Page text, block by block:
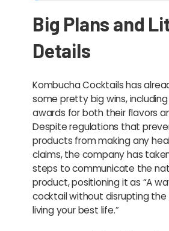
Big Plans and
Details
Kombucha Cocktails has
some pretty big wins,
awards for both their flavors
Despite regulations that
products from making any
claims, the company has
steps to communicate the
product, positioning it as “A
cocktail without disrupting
living your best life.”